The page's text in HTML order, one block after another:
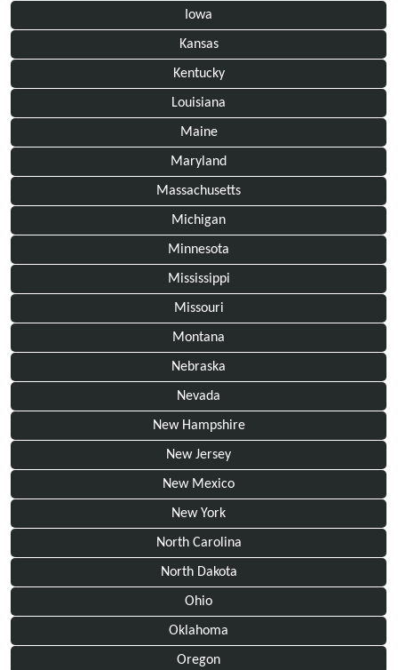
Iowa
Kansas
Kentucky
Louisiana
Maine
Maryland
Massachusetts
Michigan
Minnesota
Mississippi
Missouri
Montana
Nebraska
Nevada
New Hampshire
New Jersey
New Mexico
New York
North Carolina
North Dakota
Ohio
Oklahoma
Oregon